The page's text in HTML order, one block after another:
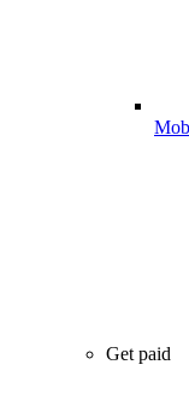
Get paid